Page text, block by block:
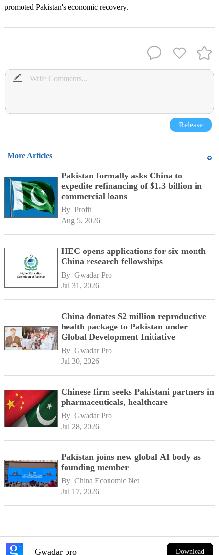
promoted Pakistan's economic recovery.
Release
More Articles
Pakistan formally asks China to
expedite refinancing of $1.3 billion in
commercial loans
By Profit
Aug 5, 2026
HEC opens applications for six-month
China research fellowships
By Gwadar Pro
Jul 31, 2026
China donates $2 million reproductive
health package to Pakistan under
Global Development Initiative
By Gwadar Pro
Jul 30, 2026
Chinese firm seeks Pakistani partners in
pharmaceuticals, healthcare
By Gwadar Pro
Jul 28, 2026
Pakistan joins new global AI body as
founding member
By China Economic Net
Jul 17, 2026
Gwadar pro Download